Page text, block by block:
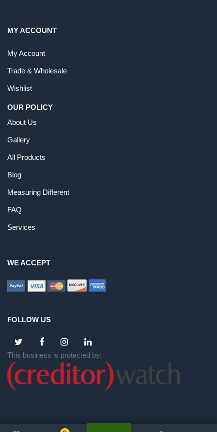
MY ACCOUNT
My Account
Trade & Wholesale
Wishlist
OUR POLICY
About Us
Gallery
All Products
Blog
Measuring Different
FAQ
Services
WE ACCEPT
FOLLOW US
This business is protected by: